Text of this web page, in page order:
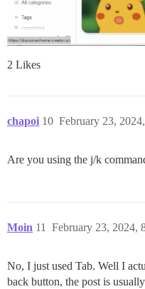
2 Likes
chapoi February 23,
10
Are you using the j/k
Moin February 23, 2024,
11
No, I just used Tab. Well I
back button, the post is